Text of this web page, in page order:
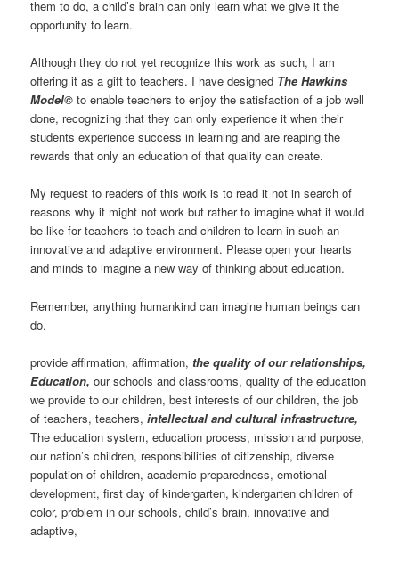
them to do, a child’s brain can only learn what we give it the
opportunity to learn.
Although they do not yet recognize this work as such, I am
offering it as a gift to teachers. I have designed The Hawkins
Model© to enable teachers to enjoy the satisfaction of a job well
done, recognizing that they can only experience it when their
students experience success in learning and are reaping the
rewards that only an education of that quality can create.
My request to readers of this work is to read it not in search of
reasons why it might not work but rather to imagine what it would
be like for teachers to teach and children to learn in such an
innovative and adaptive environment. Please open your hearts
and minds to imagine a new way of thinking about education.
Remember, anything humankind can imagine human beings can
do.
provide affirmation, affirmation, the quality of our relationships,
Education,our schools and classrooms, quality of the education
we provide to our children, best interests of our children, the job
of teachers, teachers,intellectual and cultural infrastructure,
The education system, education process, mission and purpose,
our nation’s children, responsibilities of citizenship, diverse
population of children, academic preparedness, emotional
development, first day of kindergarten, kindergarten children of
color, problem in our schools, child’s brain, innovative and
adaptive,